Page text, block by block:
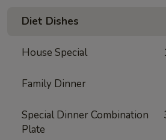
Diet Dishes
House Special
Family Dinner
Special Dinner Combination
Plate